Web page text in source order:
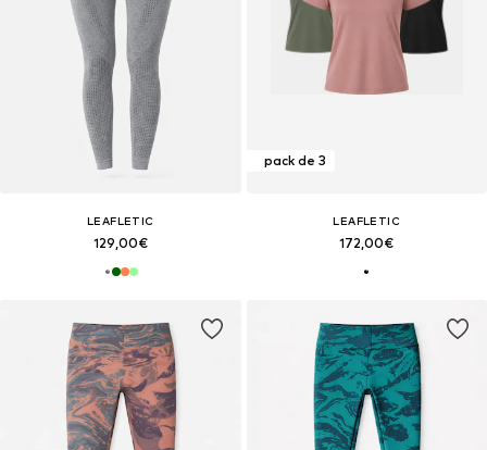
LEAFLETIC
129,00€
pack de 3
LEAFLETIC
172,00€